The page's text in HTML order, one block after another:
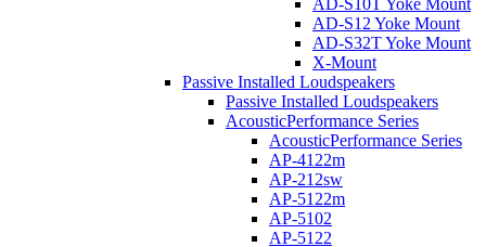
AD-S10T Yoke Mount
AD-S12 Yoke Mount
AD-S32T Yoke Mount
X-Mount
Passive Installed Loudspeakers
Passive Installed Loudspeakers
AcousticPerformance Series
AcousticPerformance Series
AP-4122m
AP-212sw
AP-5122m
AP-5102
AP-5122